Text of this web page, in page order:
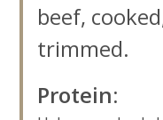
beef,
trimmed.
Protein: